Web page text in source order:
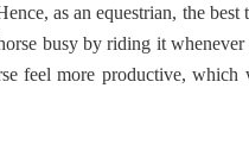
as an equestrian, the
busy by riding it
feel more productive,